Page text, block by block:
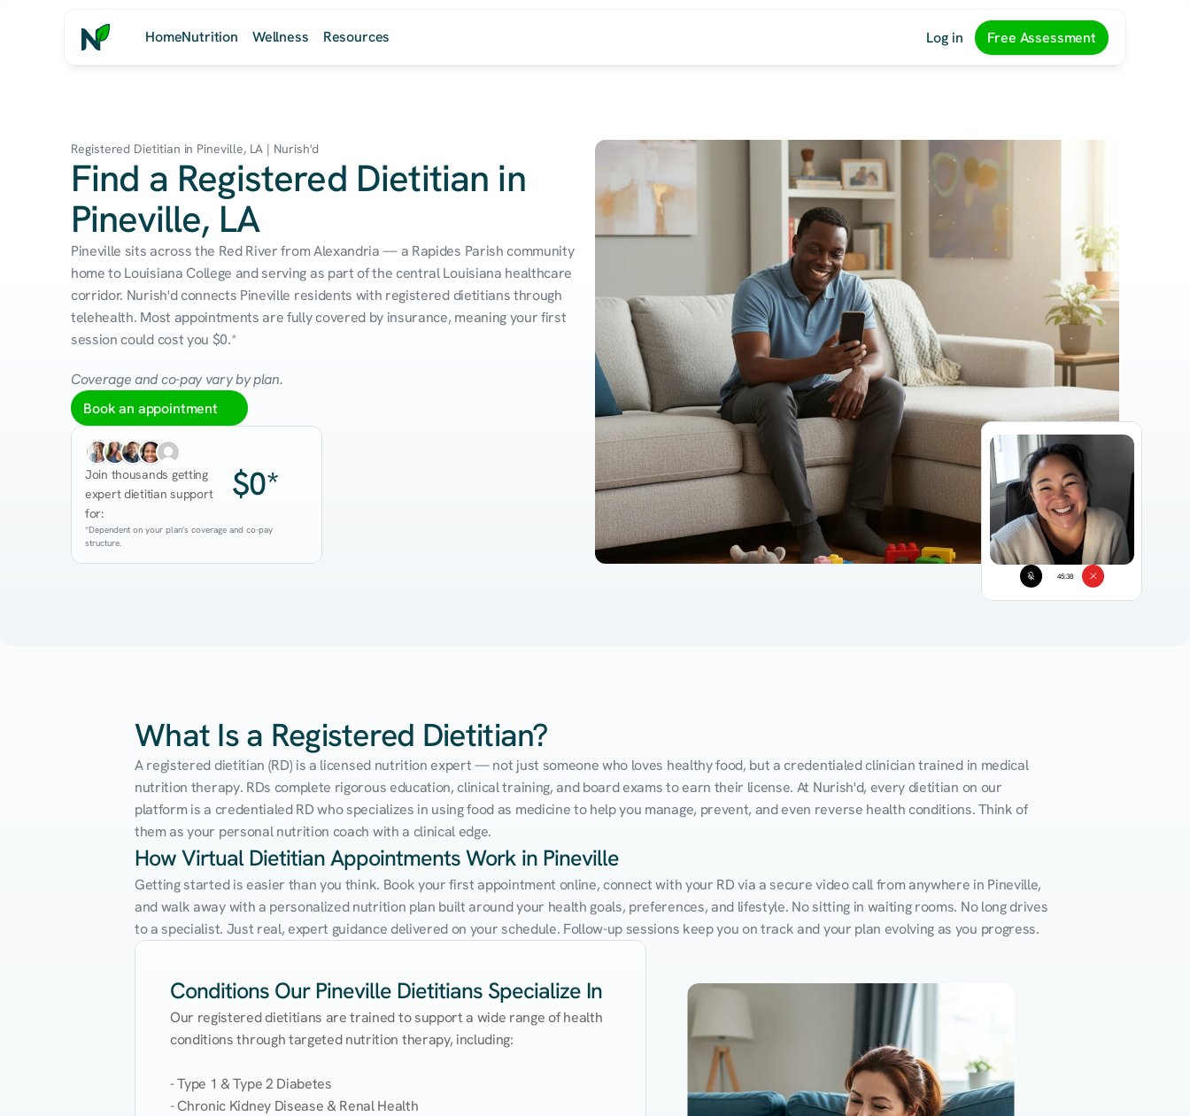
HomeNutrition Wellness Resources Log in Free Assessment
45:38
Registered Dietitian in Pineville, LA | Nurish'd
Find a Registered Dietitian in
Pineville, LA
Pineville sits across the Red River from Alexandria — a Rapides Parish community
home to Louisiana College and serving as part of the central Louisiana healthcare
corridor. Nurish'd connects Pineville residents with registered dietitians through
telehealth. Most appointments are fully covered by insurance, meaning your first
session could cost you $0.*
Coverage and co-pay vary by plan.
Book an appointment
Join thousands getting
expert dietitian support
for:
$0*
*Dependent on your plan's coverage and co-pay
structure.
What Is a Registered Dietitian?
A registered dietitian (RD) is a licensed nutrition expert — not just someone who loves healthy food, but a credentialed clinician trained in medical
nutrition therapy. RDs complete rigorous education, clinical training, and board exams to earn their license. At Nurish'd, every dietitian on our
platform is a credentialed RD who specializes in using food as medicine to help you manage, prevent, and even reverse health conditions. Think of
them as your personal nutrition coach with a clinical edge.
How Virtual Dietitian Appointments Work in Pineville
Getting started is easier than you think. Book your first appointment online, connect with your RD via a secure video call from anywhere in Pineville,
and walk away with a personalized nutrition plan built around your health goals, preferences, and lifestyle. No sitting in waiting rooms. No long drives
to a specialist. Just real, expert guidance delivered on your schedule. Follow-up sessions keep you on track and your plan evolving as you progress.
Conditions Our Pineville Dietitians Specialize In
Our registered dietitians are trained to support a wide range of health
conditions through targeted nutrition therapy, including:
- Type 1 & Type 2 Diabetes
- Chronic Kidney Disease & Renal Health